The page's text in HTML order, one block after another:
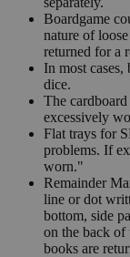
Boardgame
nature of
returned for a
In most cases,
dice.
The
excessively
Flat trays for
problems. If
worn."
Remainder
line or dot
bottom, side
on the back of
books are